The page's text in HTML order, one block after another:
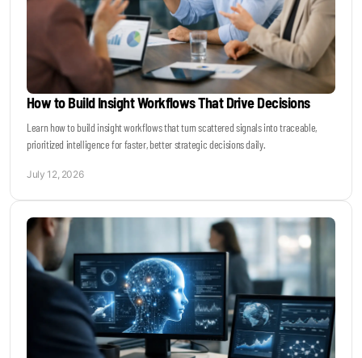
How to Build Insight Workflows That Drive Decisions
Learn how to build insight workflows that turn scattered signals into traceable,
prioritized intelligence for faster, better strategic decisions daily.
July 12, 2026